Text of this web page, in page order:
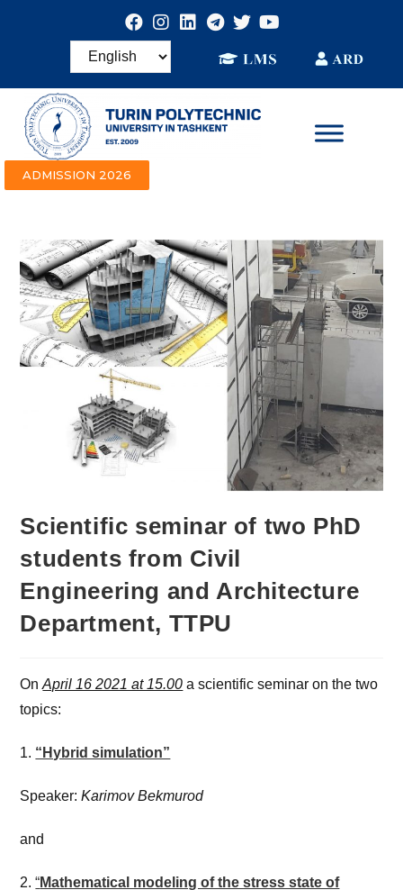
ADMISSION 2026
Scientific seminar of two PhD
students from Civil
Engineering and Architecture
Department, TTPU
OnApril 16 2021 at 15.00 a scientific seminar on the two
topics:
1. “Hybrid simulation”
Speaker:Karimov Bekmurod
and
2.“Mathematical modeling of the stress state of